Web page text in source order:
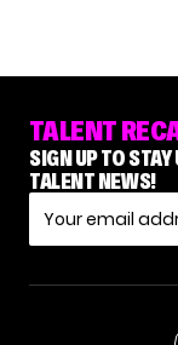
TALENT
SIGN UP TO
TALENT NEWS!